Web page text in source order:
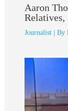
Aaron
Relatives,
Journalist| By